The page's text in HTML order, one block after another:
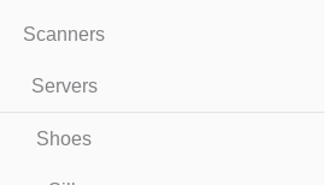
Scanners
Servers
Shoes